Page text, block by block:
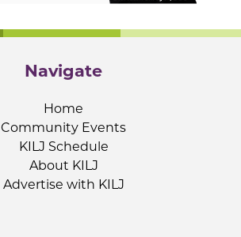
Navigate
Home
Community Events
KILJ Schedule
About KILJ
Advertise with KILJ